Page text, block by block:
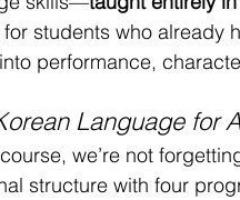
students who already
performance,
Language for
we’re not
structure with four